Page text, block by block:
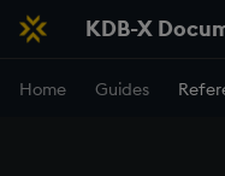
KDB-X
Home Guides
eval, reval